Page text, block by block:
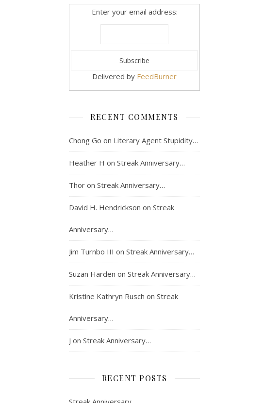
Enter your email address:
Delivered by FeedBurner
RECENT COMMENTS
Chong Go on Literary Agent Stupidity…
Heather H on Streak Anniversary…
Thor on Streak Anniversary…
David H. Hendrickson on Streak
Anniversary…
Jim Turnbo III on Streak Anniversary…
Suzan Harden on Streak Anniversary…
Kristine Kathryn Rusch on Streak
Anniversary…
J on Streak Anniversary…
RECENT POSTS